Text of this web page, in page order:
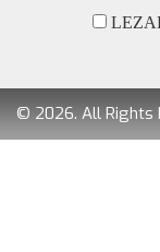
© 2026. All Rights